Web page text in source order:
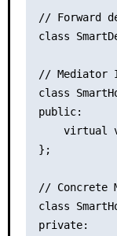
// Forward
class
// Mediator
class
public:
virtual
};
// Concrete
class
private: